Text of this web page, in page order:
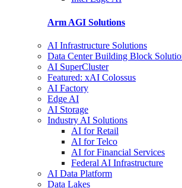
Arm AGI Solutions
AI Infrastructure Solutions
Data Center Building Block
AI SuperCluster
Featured: xAI Colossus
AI Factory
Edge AI
AI Storage
Industry AI Solutions
AI for Retail
AI for Telco
AI for Financial Services
Federal AI Infrastructure
AI Data Platform
Data Lakes